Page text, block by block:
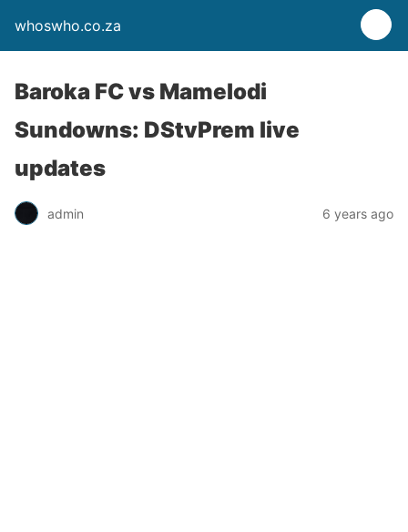
whoswho.co.za
Baroka FC vs Mamelodi
Sundowns: DStvPrem live
updates
admin 6 years ago